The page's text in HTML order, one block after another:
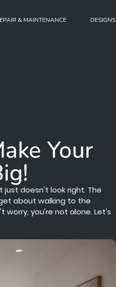
& MAINTENANCE DESIGNS
Your
just doesn't look right. The
about walking to the
worry, you're not alone. Let's